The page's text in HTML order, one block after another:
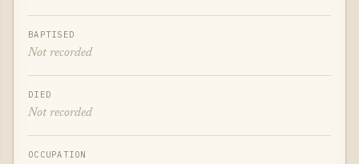
BAPTISED
Not recorded
DIED
Not recorded
OCCUPATION